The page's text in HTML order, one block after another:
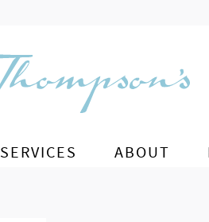
SERVICES ABOUT